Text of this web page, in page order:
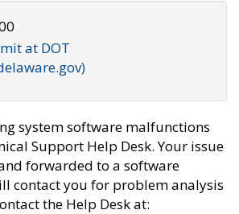
at DOT
system software malfunctions
Support Help Desk. Your issue
forwarded to a software
contact you for problem analysis
the Help Desk at: